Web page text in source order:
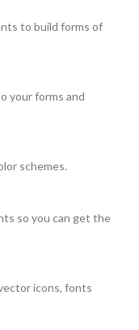
to build forms of
your forms and
schemes.
so you can get the
icons, fonts